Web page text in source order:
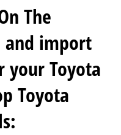
The
import
your Toyota
Toyota